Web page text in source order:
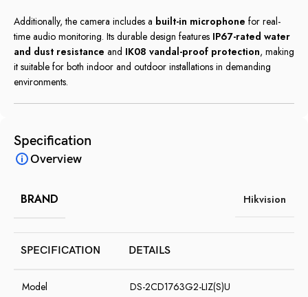
Additionally, the camera includes a built-in microphone for real-
time audio monitoring. Its durable design features IP67-rated water
and dust resistance and IK08 vandal-proof protection, making
it suitable for both indoor and outdoor installations in demanding
environments.
Specification
Overview
BRAND Hikvision
SPECIFICATION DETAILS
Model DS-2CD1763G2-LIZ(S)U